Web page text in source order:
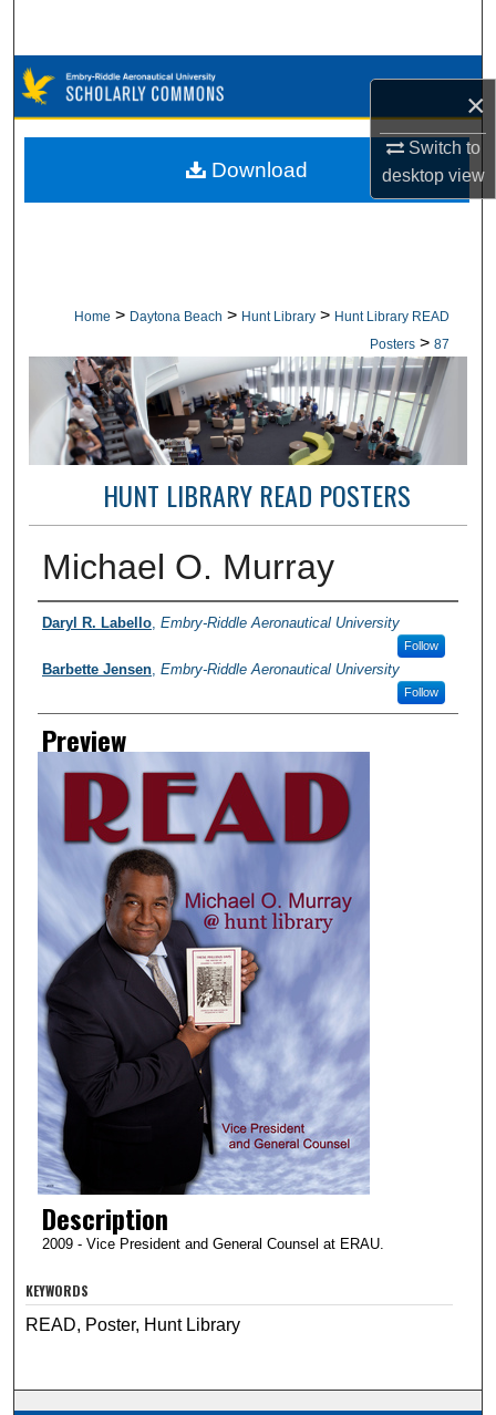
×
Switch to
desktopview
Browse Collections
My Account
Home > Daytona Beach > Hunt Library > Hunt Library READ
Posters > 87
HUNT LIBRARY READ POSTERS
Michael O. Murray
Photographer
Daryl R. Labello, Embry-Riddle Aeronautical University
Follow
Barbette Jensen, Embry-Riddle Aeronautical University
Follow
Preview
Description
2009 - Vice President and General Counsel at ERAU.
Download
KEYWORDS
READ, Poster, Hunt Library